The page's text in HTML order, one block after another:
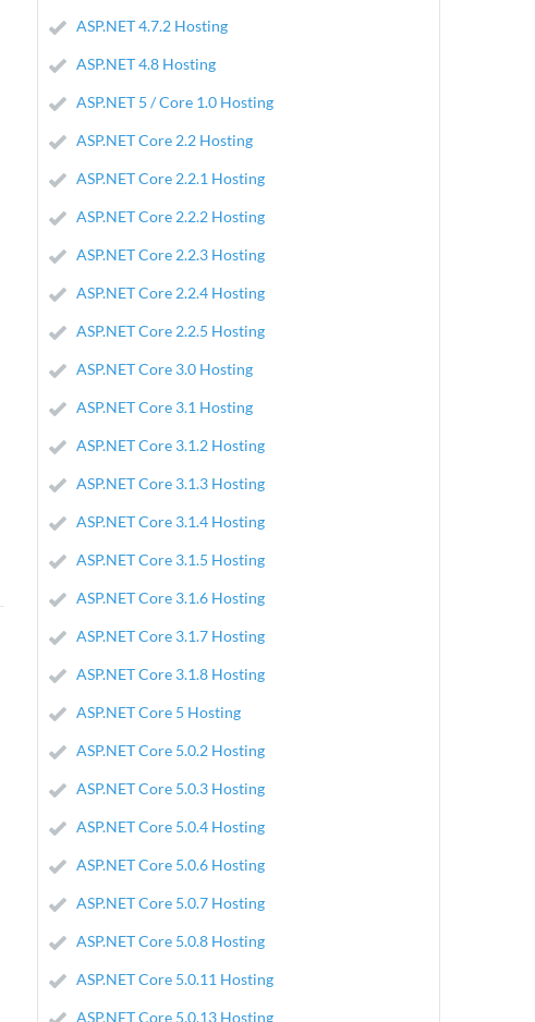
ASP.NET 4.7.2 Hosting
ASP.NET 4.8 Hosting
ASP.NET 5 / Core 1.0 Hosting
ASP.NET Core 2.2 Hosting
ASP.NET Core 2.2.1 Hosting
ASP.NET Core 2.2.2 Hosting
ASP.NET Core 2.2.3 Hosting
ASP.NET Core 2.2.4 Hosting
ASP.NET Core 2.2.5 Hosting
ASP.NET Core 3.0 Hosting
ASP.NET Core 3.1 Hosting
ASP.NET Core 3.1.2 Hosting
ASP.NET Core 3.1.3 Hosting
ASP.NET Core 3.1.4 Hosting
ASP.NET Core 3.1.5 Hosting
ASP.NET Core 3.1.6 Hosting
ASP.NET Core 3.1.7 Hosting
ASP.NET Core 3.1.8 Hosting
ASP.NET Core 5 Hosting
ASP.NET Core 5.0.2 Hosting
ASP.NET Core 5.0.3 Hosting
ASP.NET Core 5.0.4 Hosting
ASP.NET Core 5.0.6 Hosting
ASP.NET Core 5.0.7 Hosting
ASP.NET Core 5.0.8 Hosting
ASP.NET Core 5.0.11 Hosting
ASP.NET Core 5.0.13 Hosting